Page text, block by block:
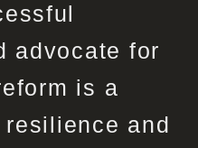
advocate for
is a
and